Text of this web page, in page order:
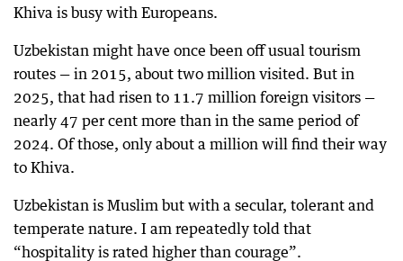
Khiva is busy with Europeans.
Uzbekistan might have once been off usual tourism
routes — in 2015, about two million visited. But in
2025, that had risen to 11.7 million foreign visitors —
nearly 47 per cent more than in the same period of
2024. Of those, only about a million will find their way
to Khiva.
Uzbekistan is Muslim but with a secular, tolerant and
temperate nature. I am repeatedly told that
“hospitality is rated higher than courage”.